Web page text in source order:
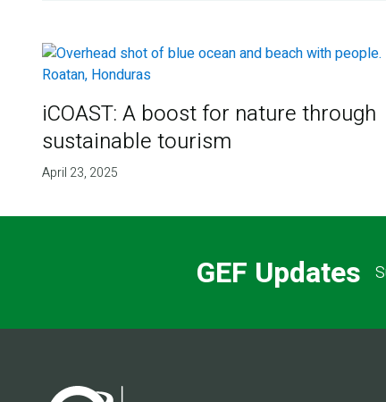
iCOAST: A boost for nature through
sustainable tourism
April 23, 2025
GEF Updates